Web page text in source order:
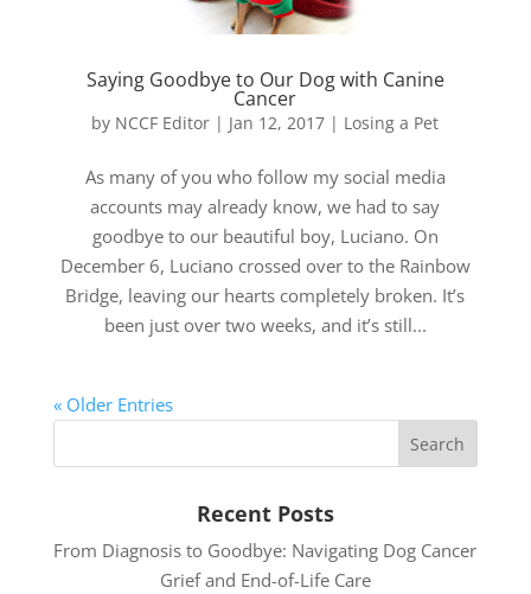
Saying Goodbye to Our Dog with Canine
Cancer
by NCCF Editor | Jan 12, 2017 | Losing a Pet
As many of you who follow my social media
accounts may already know, we had to say
goodbye to our beautiful boy, Luciano. On
December 6, Luciano crossed over to the Rainbow
Bridge, leaving our hearts completely broken. It’s
been just over two weeks, and it’s still...
« Older Entries
Recent Posts
From Diagnosis to Goodbye: Navigating Dog Cancer
Grief and End-of-Life Care